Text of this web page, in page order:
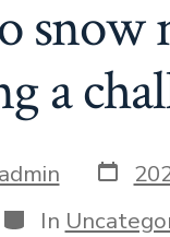
snow
a
admin Post
date
Categories
In